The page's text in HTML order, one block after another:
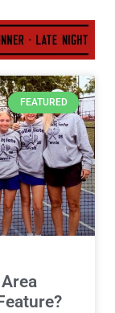
FEATURED